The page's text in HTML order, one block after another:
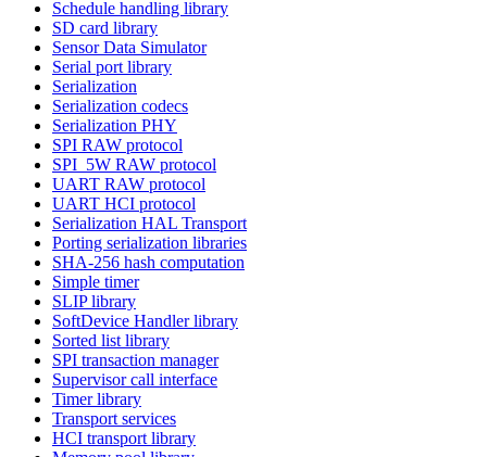
Schedule handling library
SD card library
Sensor Data Simulator
Serial port library
Serialization
Serialization codecs
Serialization PHY
SPI RAW protocol
SPI_5W RAW protocol
UART RAW protocol
UART HCI protocol
Serialization HAL Transport
Porting serialization libraries
SHA-256 hash computation
Simple timer
SLIP library
SoftDevice Handler library
Sorted list library
SPI transaction manager
Supervisor call interface
Timer library
Transport services
HCI transport library